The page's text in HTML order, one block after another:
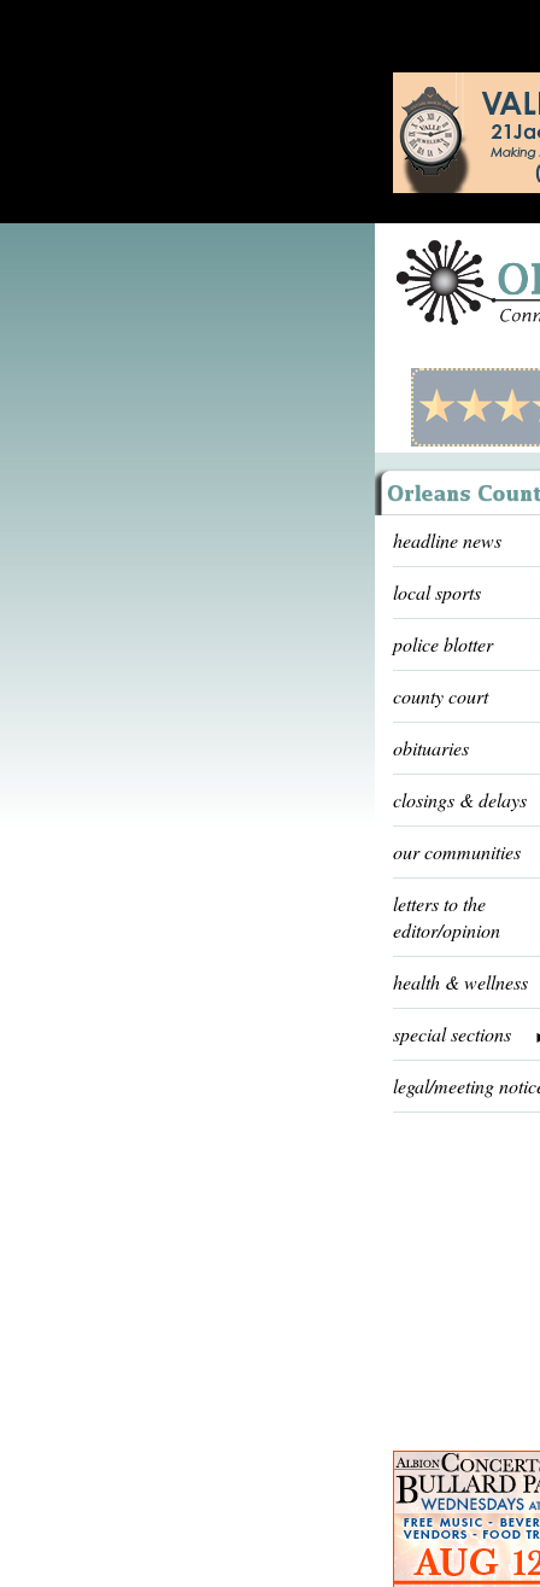
headline news
local sports
police blotter
county court
obituaries
closings & delays
our communities
letters to the
editor/opinion
health & wellness
special sections
legal/meeting